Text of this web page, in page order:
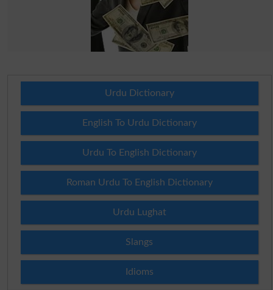
Urdu Dictionary
English To Urdu Dictionary
Urdu To English Dictionary
Roman Urdu To English Dictionary
Urdu Lughat
Slangs
Idioms